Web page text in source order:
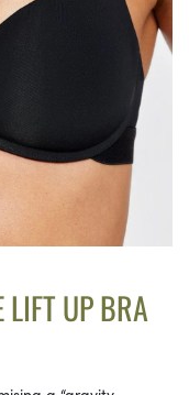
LIFT UP BRA